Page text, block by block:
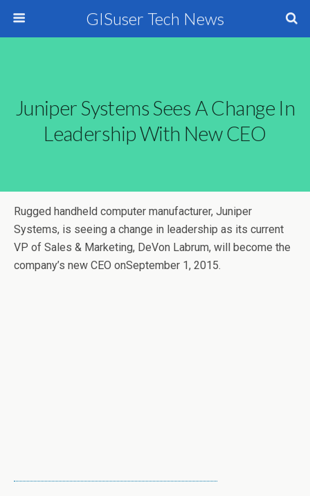
GISuser Tech News
Juniper Systems Sees A Change In
Leadership With New CEO
Rugged handheld computer manufacturer, Juniper
Systems, is seeing a change in leadership as its current
VP of Sales & Marketing, DeVon Labrum, will become the
company’s new CEO onSeptember 1, 2015.